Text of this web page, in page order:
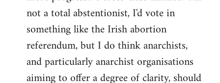
not a total abstentionist, I'd vote in
something like the Irish abortion
referendum, but I do think anarchists,
and particularly anarchist organisations
aiming to offer a degree of clarity, should